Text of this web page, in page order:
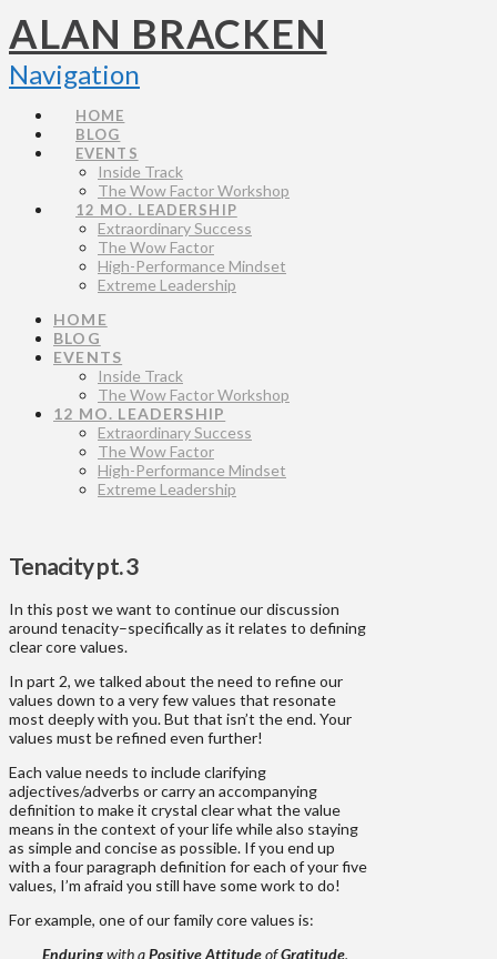
ALAN BRACKEN
Navigation
HOME
BLOG
EVENTS
Inside Track
The Wow Factor Workshop
12 MO. LEADERSHIP
Extraordinary Success
The Wow Factor
High-Performance Mindset
Extreme Leadership
HOME
BLOG
EVENTS
Inside Track
The Wow Factor Workshop
12 MO. LEADERSHIP
Extraordinary Success
The Wow Factor
High-Performance Mindset
Extreme Leadership
Tenacity pt. 3
In this post we want to continue our discussion
around tenacity–specifically as it relates to defining
clear core values.
In part 2, we talked about the need to refine our
values down to a very few values that resonate
most deeply with you. But that isn’t the end. Your
values must be refined even further!
Each value needs to include clarifying
adjectives/adverbs or carry an accompanying
definition to make it crystal clear what the value
means in the context of your life while also staying
as simple and concise as possible. If you end up
with a four paragraph definition for each of your five
values, I’m afraid you still have some work to do!
For example, one of our family core values is:
Enduringwith aPositive AttitudeofGratitude.